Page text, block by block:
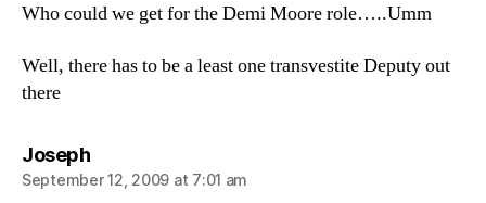
Who could we get for the Demi Moore role…..Umm
Well, there has to be a least one transvestite Deputy out
there
Josephsays:
September 12, 2009 at 7:01 am